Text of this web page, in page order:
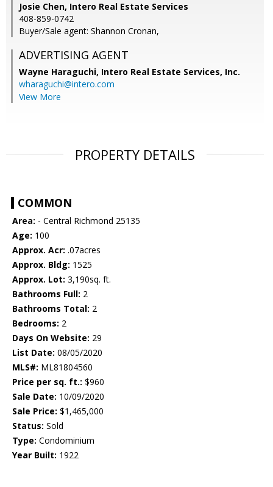
Josie Chen, Intero Real Estate Services
408-859-0742
Buyer/Sale agent: Shannon Cronan,
ADVERTISING AGENT
Wayne Haraguchi, Intero Real Estate Services, Inc.
wharaguchi@intero.com
View More
PROPERTY DETAILS
COMMON
Area: - Central Richmond 25135
Age: 100
Approx. Acr: .07acres
Approx. Bldg: 1525
Approx. Lot: 3,190sq. ft.
Bathrooms Full: 2
Bathrooms Total: 2
Bedrooms: 2
Days On Website: 29
List Date: 08/05/2020
MLS#: ML81804560
Price per sq. ft.: $960
Sale Date: 10/09/2020
Sale Price: $1,465,000
Status: Sold
Type: Condominium
Year Built: 1922